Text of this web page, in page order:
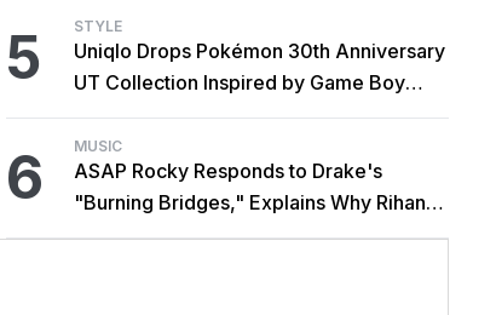
5 STYLE
Uniqlo Drops Pokémon 30th Anniversary
UT Collection Inspired by Game Boy
Classics
6 MUSIC
ASAP Rocky Responds to Drake's
"Burning Bridges," Explains Why Rihanna
Didn't Promote Single